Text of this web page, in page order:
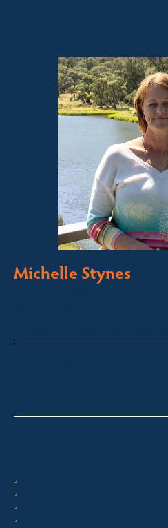
Michelle Stynes
Licensed Sales Agent